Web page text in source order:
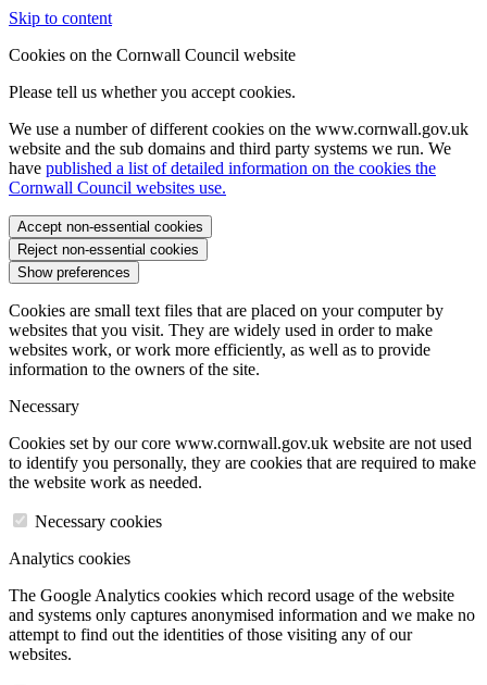
Skip to content
Cookies on the Cornwall Council website
Please tell us whether you accept cookies.
We use a number of different cookies on the www.cornwall.gov.uk
website and the sub domains and third party systems we run. We
have published a list of detailed information on the cookies the
Cornwall Council websites use.
Accept non-essential cookies
Reject non-essential cookies
Show preferences
Cookies are small text files that are placed on your computer by
websites that you visit. They are widely used in order to make
websites work, or work more efficiently, as well as to provide
information to the owners of the site.
Necessary
Cookies set by our core www.cornwall.gov.uk website are not used
to identify you personally, they are cookies that are required to make
the website work as needed.
Necessary cookies
Analytics cookies
The Google Analytics cookies which record usage of the website
and systems only captures anonymised information and we make no
attempt to find out the identities of those visiting any of our
websites.